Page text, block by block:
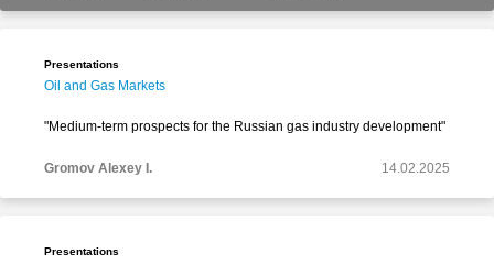
Presentations
Oil and Gas Markets
"Medium-term prospects for the Russian gas industry development"
Gromov Alexey I. 14.02.2025
Presentations